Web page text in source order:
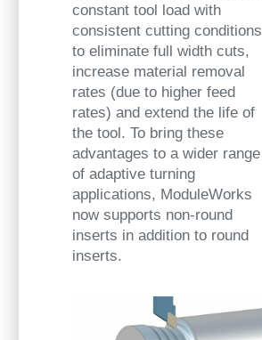
constant tool load with
consistent cutting conditions
to eliminate full width cuts,
increase material removal
rates (due to higher feed
rates) and extend the life of
the tool. To bring these
advantages to a wider range
of adaptive turning
applications, ModuleWorks
now supports non-round
inserts in addition to round
inserts.